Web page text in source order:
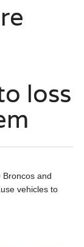
loss
and
vehicles to